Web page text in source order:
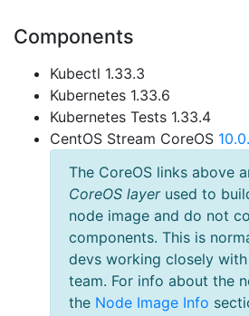
Components
Kubectl 1.33.3
Kubernetes 1.33.6
Kubernetes Tests 1.33.4
CentOS Stream CoreOS
The CoreOS links above
CoreOS layerused to
node image and do not
components. This is
devs working closely
team. For info about the
the Node Image Info